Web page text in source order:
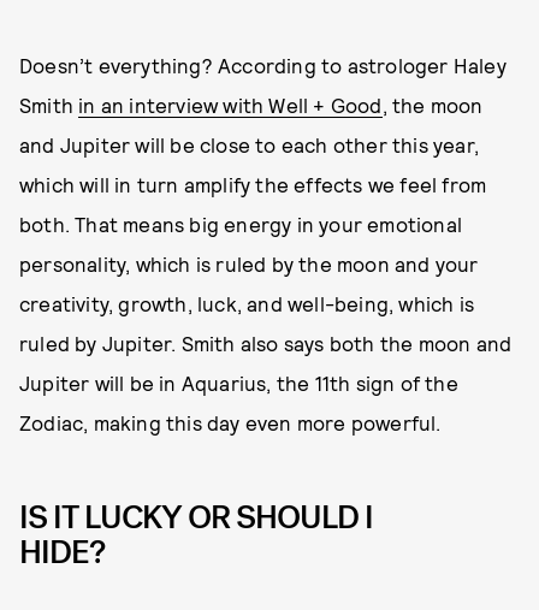
Doesn’t everything? According to astrologer Haley
Smith in an interview with Well + Good, the moon
and Jupiter will be close to each other this year,
which will in turn amplify the effects we feel from
both. That means big energy in your emotional
personality, which is ruled by the moon and your
creativity, growth, luck, and well-being, which is
ruled by Jupiter. Smith also says both the moon and
Jupiter will be in Aquarius, the 11th sign of the
Zodiac, making this day even more powerful.
IS IT LUCKY OR SHOULD I
HIDE?